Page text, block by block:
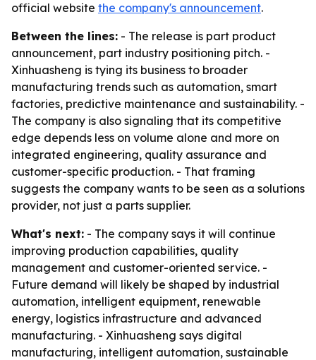
official website the company's announcement.
Between the lines: - The release is part product
announcement, part industry positioning pitch. -
Xinhuasheng is tying its business to broader
manufacturing trends such as automation, smart
factories, predictive maintenance and sustainability. -
The company is also signaling that its competitive
edge depends less on volume alone and more on
integrated engineering, quality assurance and
customer-specific production. - That framing
suggests the company wants to be seen as a solutions
provider, not just a parts supplier.
What's next: - The company says it will continue
improving production capabilities, quality
management and customer-oriented service. -
Future demand will likely be shaped by industrial
automation, intelligent equipment, renewable
energy, logistics infrastructure and advanced
manufacturing. - Xinhuasheng says digital
manufacturing, intelligent automation, sustainable